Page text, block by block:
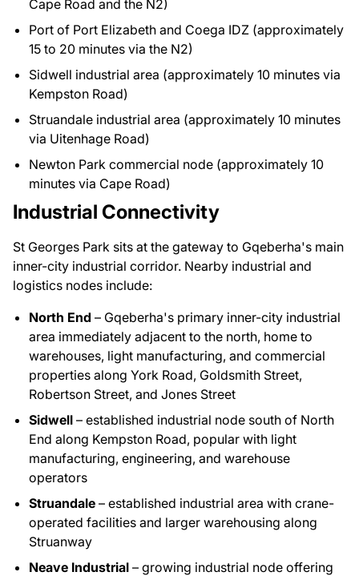
Cape Road and the N2)
Port of Port Elizabeth and Coega IDZ (approximately
15 to 20 minutes via the N2)
Sidwell industrial area (approximately 10 minutes via
Kempston Road)
Struandale industrial area (approximately 10 minutes
via Uitenhage Road)
Newton Park commercial node (approximately 10
minutes via Cape Road)
Industrial Connectivity
St Georges Park sits at the gateway to Gqeberha's main
inner-city industrial corridor. Nearby industrial and
logistics nodes include:
North End – Gqeberha's primary inner-city industrial
area immediately adjacent to the north, home to
warehouses, light manufacturing, and commercial
properties along York Road, Goldsmith Street,
Robertson Street, and Jones Street
Sidwell – established industrial node south of North
End along Kempston Road, popular with light
manufacturing, engineering, and warehouse
operators
Struandale – established industrial area with crane-
operated facilities and larger warehousing along
Struanway
Neave Industrial – growing industrial node offering